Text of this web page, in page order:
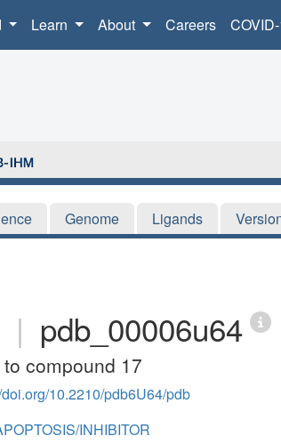
Learn About Careers
Genome Ligands
| pdb_00006u64
compound 17
10.2210/pdb6U64/pdb
INHIBITOR